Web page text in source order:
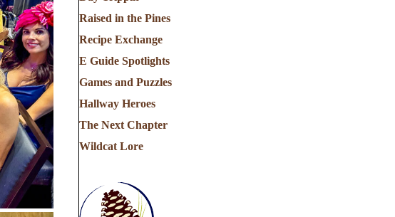
Raised in the Pines
Recipe Exchange
E Guide Spotlights
Games and Puzzles
Hallway Heroes
The Next Chapter
Wildcat Lore